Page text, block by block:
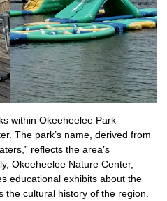
within Okeeheelee Park
The park’s name, derived from
reflects the area’s
Okeeheelee Nature Center,
educational exhibits about the
the cultural history of the region.